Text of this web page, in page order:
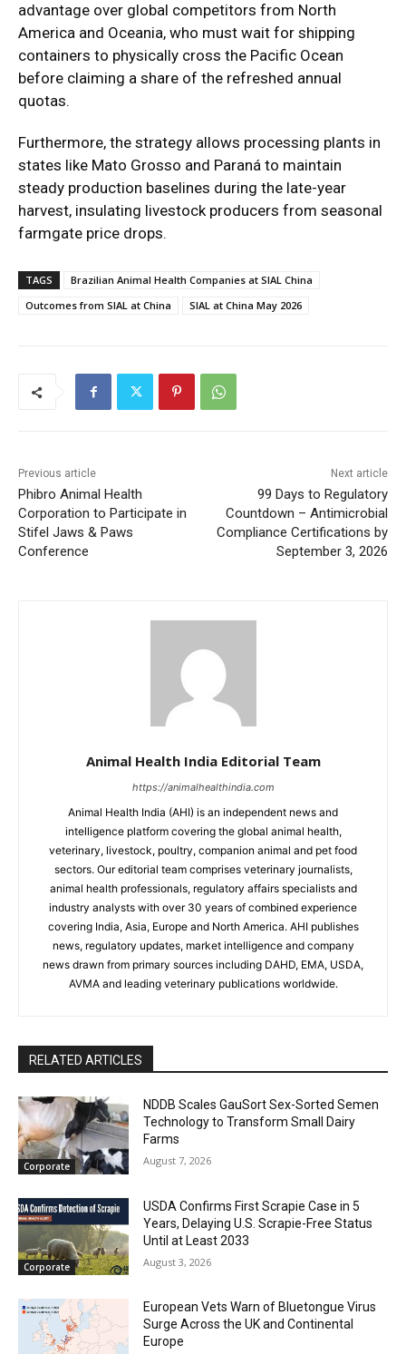
advantage over global competitors from North
America and Oceania, who must wait for shipping
containers to physically cross the Pacific Ocean
before claiming a share of the refreshed annual
quotas.
Furthermore, the strategy allows processing plants in
states like Mato Grosso and Paraná to maintain
steady production baselines during the late-year
harvest, insulating livestock producers from seasonal
farmgate price drops.
TAGS
Brazilian Animal Health Companies at SIAL China
Outcomes from SIAL at China
SIAL at China May 2026
Previous article
Phibro Animal Health
Corporation to Participate in
Stifel Jaws & Paws
Conference
Next article
99 Days to Regulatory
Countdown – Antimicrobial
Compliance Certifications by
September 3, 2026
Animal Health India Editorial Team
https://animalhealthindia.com
Animal Health India (AHI) is an independent news and
intelligence platform covering the global animal health,
veterinary, livestock, poultry, companion animal and pet food
sectors. Our editorial team comprises veterinary journalists,
animal health professionals, regulatory affairs specialists and
industry analysts with over 30 years of combined experience
covering India, Asia, Europe and North America. AHI publishes
news, regulatory updates, market intelligence and company
news drawn from primary sources including DAHD, EMA, USDA,
AVMA and leading veterinary publications worldwide.
RELATED ARTICLES
Corporate
NDDB Scales GauSort Sex-Sorted Semen
Technology to Transform Small Dairy
Farms
August 7, 2026
Corporate
USDA Confirms First Scrapie Case in 5
Years, Delaying U.S. Scrapie-Free Status
Until at Least 2033
August 3, 2026
European Vets Warn of Bluetongue Virus
Surge Across the UK and Continental
Europe